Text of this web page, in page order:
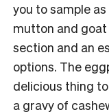
you to sample
mutton and
section and an
options. The
delicious thing
a gravy of